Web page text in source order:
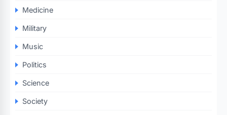
Medicine
Military
Music
Politics
Science
Society